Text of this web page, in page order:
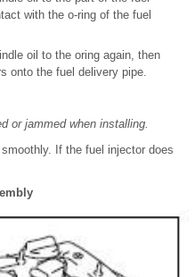
with the o-ring of the fuel
oil to the oring again, then
onto the fuel delivery pipe.
or jammed when installing.
If the fuel injector does